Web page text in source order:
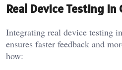
Real Device Testing in
Integrating real device testing
ensures faster feedback and
how: